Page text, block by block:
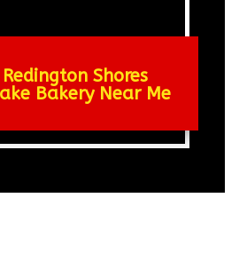
Redington Shores
Bakery Near Me